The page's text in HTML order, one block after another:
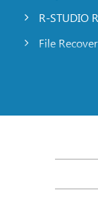
R-STUDIO
File
R-Studio:
File
Clone